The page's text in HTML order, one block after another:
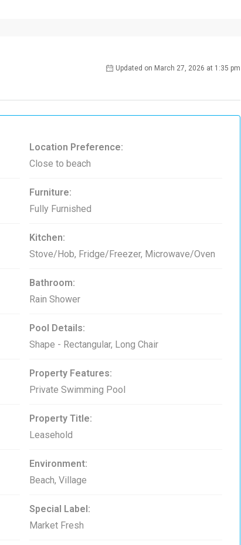
Updated on March 27, 2026 at 1:35 pm
Location Preference:
Close to beach
Furniture:
Fully Furnished
Kitchen:
Stove/Hob, Fridge/Freezer, Microwave/Oven
Bathroom:
Rain Shower
Pool Details:
Shape - Rectangular, Long Chair
Property Features:
Private Swimming Pool
Property Title:
Leasehold
Environment:
Beach, Village
Special Label:
Market Fresh